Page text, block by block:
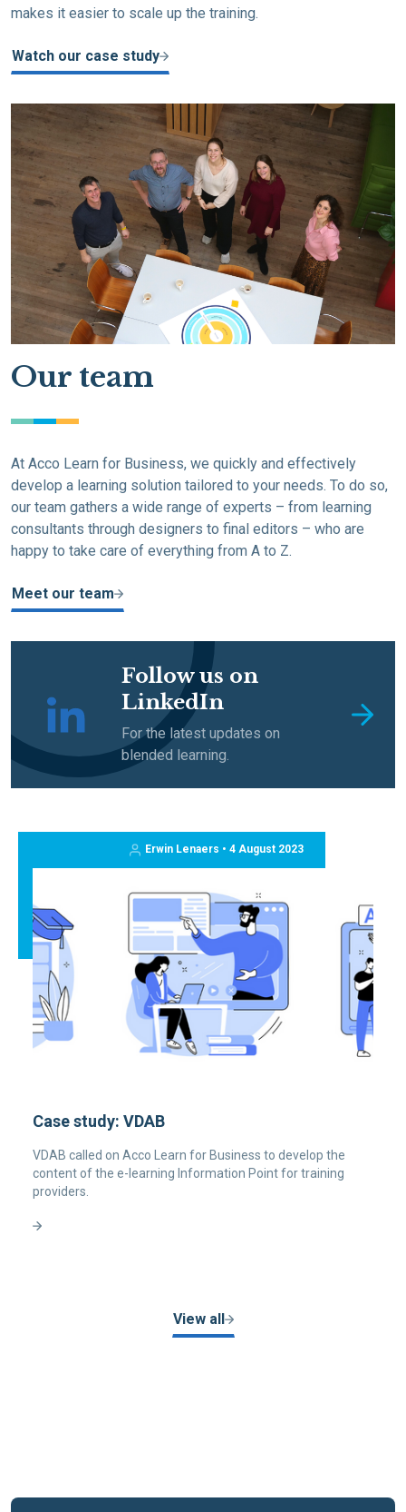
makes it easier to scale up the training.
Watch our case study
Our team
At Acco Learn for Business, we quickly and effectively
develop a learning solution tailored to your needs. To do so,
our team gathers a wide range of experts – from learning
consultants through designers to final editors – who are
happy to take care of everything from A to Z.
Meet our team
Follow us on
LinkedIn
For the latest updates on
blended learning.
Erwin Lenaers • 4 August 2023
Case study: VDAB
VDAB called on Acco Learn for Business to develop the
content of the e-learning Information Point for training
providers.
View all